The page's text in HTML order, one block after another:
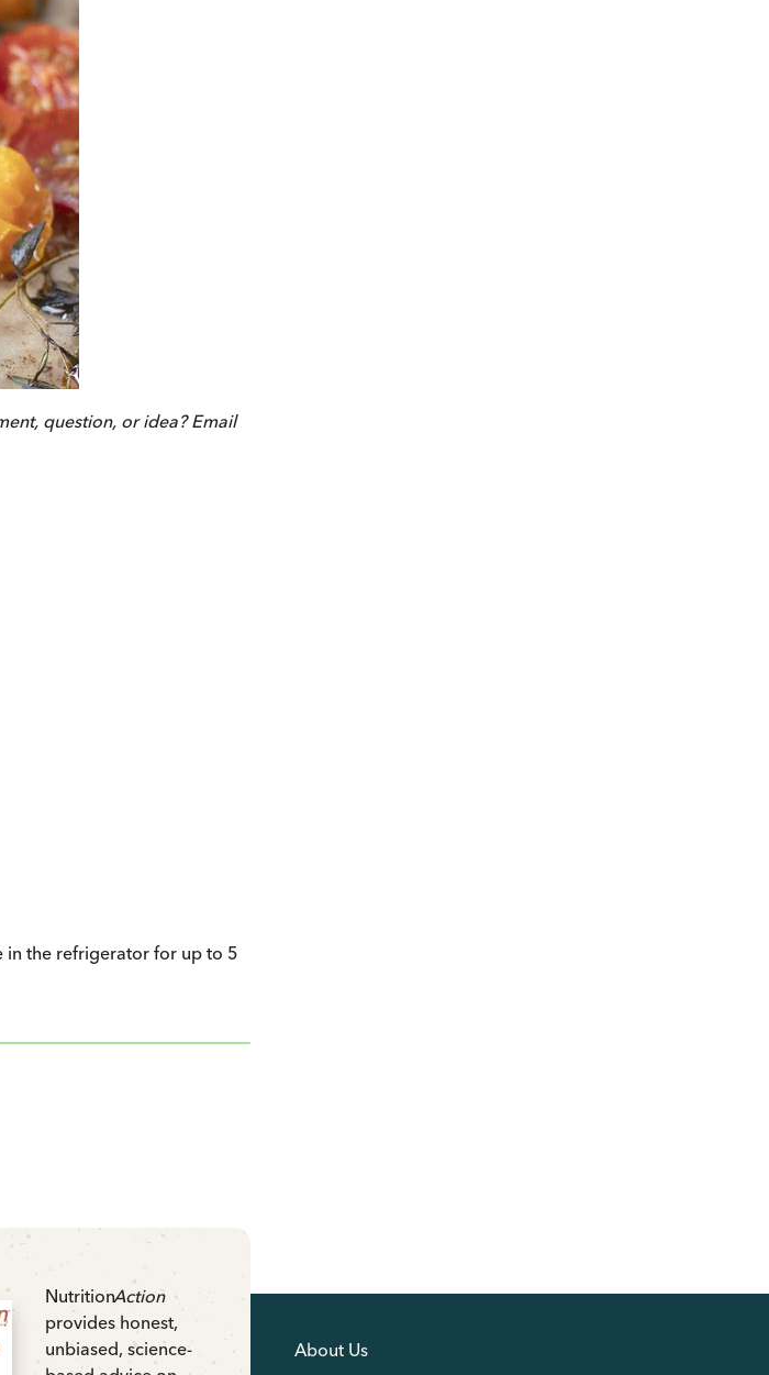
question, or idea? Email
in the refrigerator for up to 5
NutritionAction
provides honest,
unbiased, science-
About Us